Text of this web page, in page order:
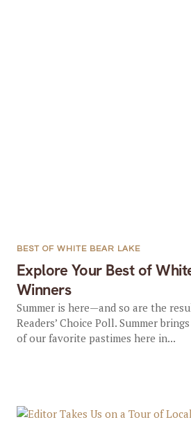
Explore Your Best of
Winners
BEST OF WHITE BEAR LAKE
Summer is here—and so are the
Readers’ Choice Poll. Summer
of our favorite pastimes here in...